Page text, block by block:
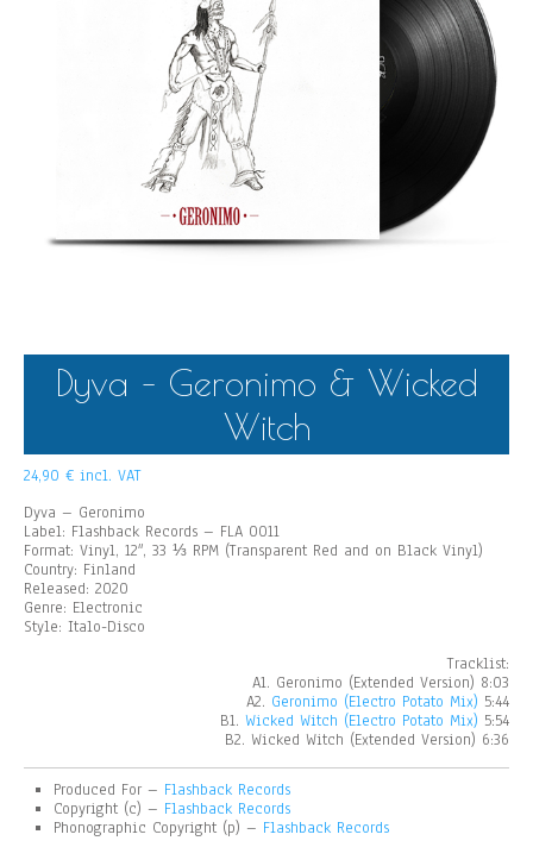
Dyva – Geronimo & Wicked
Witch
24,90 € incl. VAT
Dyva – Geronimo
Label: Flashback Records – FLA 0011
Format: Vinyl, 12″, 33 ⅓ RPM (Transparent Red and on Black Vinyl)
Country: Finland
Released: 2020
Genre: Electronic
Style: Italo-Disco
Tracklist:
A1. Geronimo (Extended Version) 8:03
A2. Geronimo (Electro Potato Mix) 5:44
B1. Wicked Witch (Electro Potato Mix) 5:54
B2. Wicked Witch (Extended Version) 6:36
Produced For – Flashback Records
Copyright (c) – Flashback Records
Phonographic Copyright (p) – Flashback Records